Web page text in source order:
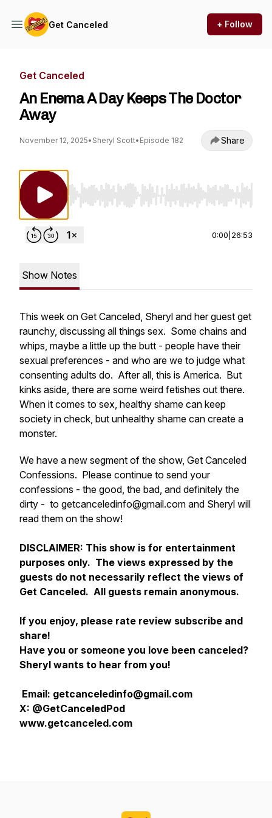
Get Canceled + Follow
Get Canceled
An Enema A Day Keeps The Doctor
Away
November 12, 2025• Sheryl Scott• Episode 182 Share
Use Left/Right to seek, Home/End to jump
0:00 26:53
Show Notes
This week on Get Canceled, Sheryl and her guest get
raunchy, discussing all things sex. Some chains and
whips, maybe a little up the butt - people have their
sexual preferences - and who are we to judge what
consenting adults do. After all, this is America. But
kinks aside, there are some weird fetishes out there.
When it comes to sex, healthy shame can keep
society in check, but unhealthy shame can create a
monster.
We have a new segment of the show, Get Canceled
Confessions. Please continue to send your
confessions - the good, the bad, and definitely the
dirty - to getcanceledinfo@gmail.com and Sheryl will
read them on the show!
DISCLAIMER: This show is for entertainment
purposes only. The views expressed by the
guests do not necessarily reflect the views of
Get Canceled. All guests remain anonymous.
If you enjoy, please rate review subscribe and
share!
Have you or someone you love been canceled?
Sheryl wants to hear from you!
Email: getcanceledinfo@gmail.com
X: @GetCanceledPod
www.getcanceled.com